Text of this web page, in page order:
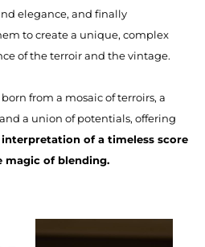
elegance, and finally
to create a unique, complex
of the terroir and the vintage.
born from a mosaic of terroirs, a
a union of potentials, offering
of a timeless score
magic of blending.